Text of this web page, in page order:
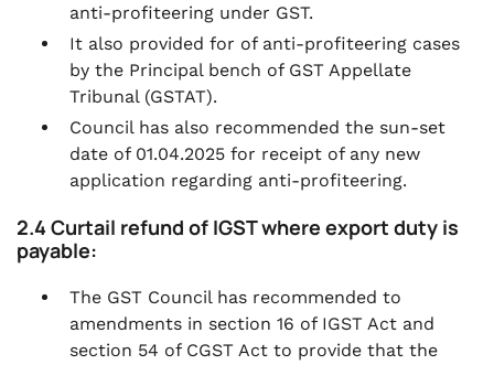
anti-profiteering under GST.
It also provided for of anti-profiteering cases
by the Principal bench of GST Appellate
Tribunal (GSTAT).
Council has also recommended the sun-set
date of 01.04.2025 for receipt of any new
application regarding anti-profiteering.
2.4 Curtail refund of IGST where export duty is
payable:
The GST Council has recommended to
amendments in section 16 of IGST Act and
section 54 of CGST Act to provide that the